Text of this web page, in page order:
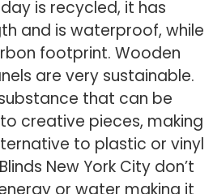
is recycled, it has
and is waterproof, while
footprint. Wooden
are very sustainable.
that can be
creative pieces, making
to plastic or vinyl
New York City don’t
or water making it